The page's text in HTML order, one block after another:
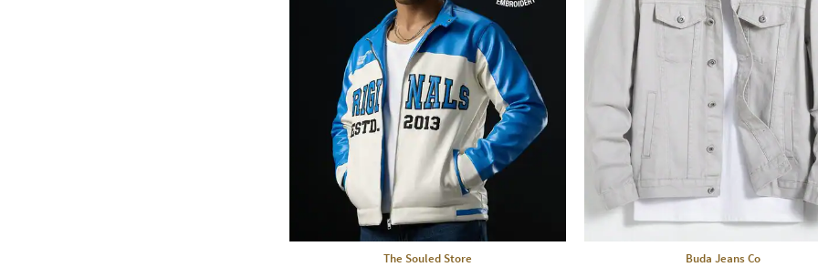
The Souled Store Buda Jeans Co